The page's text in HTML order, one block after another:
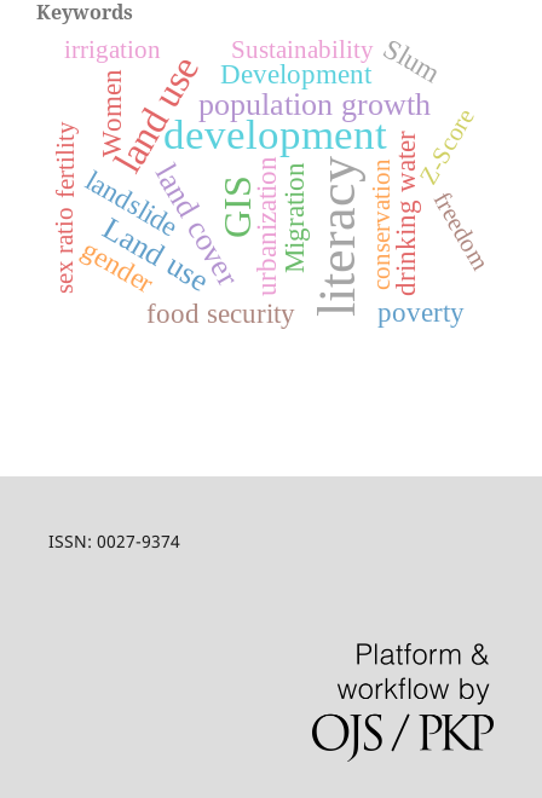
Keywords
literacy
development
GIS
land use
land cover
population growth
Land use
landslide urbanization
Development
drinking water
Women
Slum
food security
gender Migration
poverty
Sustainability
conservation
fertility
irrigation
Z-Score
sex ratio freedom
ISSN: 0027-9374